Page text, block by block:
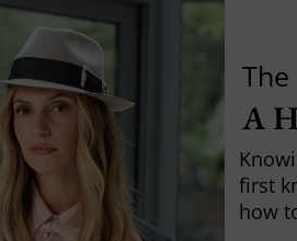
A
first
how